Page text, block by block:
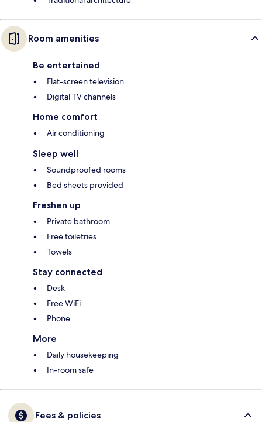
Room amenities
Be entertained
Flat-screen television
Digital TV channels
Home comfort
Air conditioning
Sleep well
Soundproofed rooms
Bed sheets provided
Freshen up
Private bathroom
Free toiletries
Towels
Stay connected
Desk
Free WiFi
Phone
More
Daily housekeeping
In-room safe
Fees & policies